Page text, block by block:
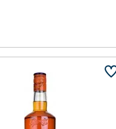
and festive
made from molasses
and soft mouthfeel